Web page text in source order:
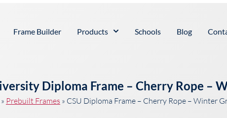
Frame Builder Products Schools Blog
Diploma Frame – Cherry Rope –
» Prebuilt Frames » CSU Diploma Frame – Cherry Rope – Winter